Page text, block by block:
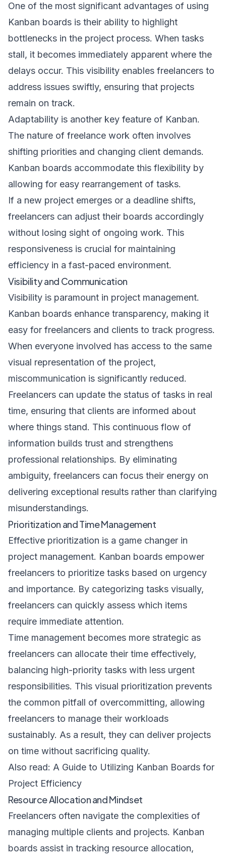
One of the most significant advantages of using
Kanban boards is their ability to highlight
bottlenecks in the project process. When tasks
stall, it becomes immediately apparent where the
delays occur. This visibility enables freelancers to
address issues swiftly, ensuring that projects
remain on track.
Adaptability is another key feature of Kanban.
The nature of freelance work often involves
shifting priorities and changing client demands.
Kanban boards accommodate this flexibility by
allowing for easy rearrangement of tasks.
If a new project emerges or a deadline shifts,
freelancers can adjust their boards accordingly
without losing sight of ongoing work. This
responsiveness is crucial for maintaining
efficiency in a fast-paced environment.
Visibility and Communication
Visibility is paramount in project management.
Kanban boards enhance transparency, making it
easy for freelancers and clients to track progress.
When everyone involved has access to the same
visual representation of the project,
miscommunication is significantly reduced.
Freelancers can update the status of tasks in real
time, ensuring that clients are informed about
where things stand. This continuous flow of
information builds trust and strengthens
professional relationships. By eliminating
ambiguity, freelancers can focus their energy on
delivering exceptional results rather than clarifying
misunderstandings.
Prioritization and Time Management
Effective prioritization is a game changer in
project management. Kanban boards empower
freelancers to prioritize tasks based on urgency
and importance. By categorizing tasks visually,
freelancers can quickly assess which items
require immediate attention.
Time management becomes more strategic as
freelancers can allocate their time effectively,
balancing high-priority tasks with less urgent
responsibilities. This visual prioritization prevents
the common pitfall of overcommitting, allowing
freelancers to manage their workloads
sustainably. As a result, they can deliver projects
on time without sacrificing quality.
Also read: A Guide to Utilizing Kanban Boards for
Project Efficiency
Resource Allocation and Mindset
Freelancers often navigate the complexities of
managing multiple clients and projects. Kanban
boards assist in tracking resource allocation,